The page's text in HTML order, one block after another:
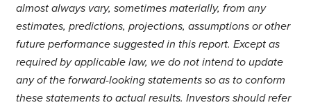
almost always vary, sometimes materially, from any
estimates, predictions, projections, assumptions or other
future performance suggested in this report. Except as
required by applicable law, we do not intend to update
any of the forward-looking statements so as to conform
these statements to actual results. Investors should refer